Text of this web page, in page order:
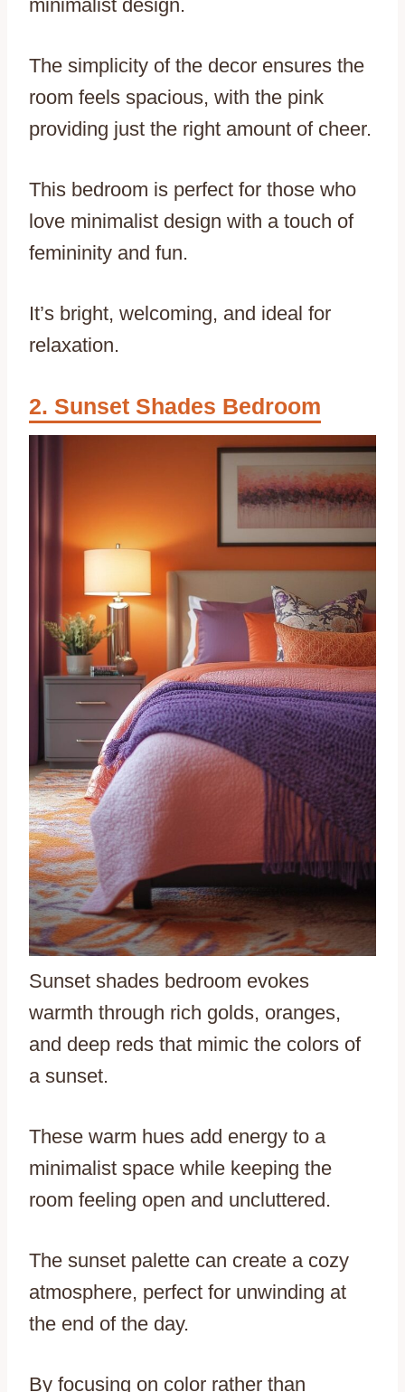
minimalist design.
The simplicity of the decor ensures the
room feels spacious, with the pink
providing just the right amount of cheer.
This bedroom is perfect for those who
love minimalist design with a touch of
femininity and fun.
It’s bright, welcoming, and ideal for
relaxation.
Sunset Shades Bedroom
Sunset shades bedroom evokes
warmth through rich golds, oranges,
and deep reds that mimic the colors of
a sunset.
These warm hues add energy to a
minimalist space while keeping the
room feeling open and uncluttered.
The sunset palette can create a cozy
atmosphere, perfect for unwinding at
the end of the day.
By focusing on color rather than